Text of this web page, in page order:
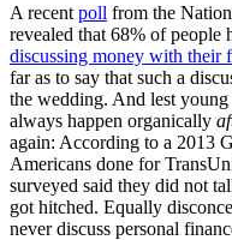
A recent poll from the
revealed that 68% of people
discussing money with their
far as to say that such a
the wedding. And lest
always happen organically
again: According to a 2013
Americans done for
surveyed said they did not
got hitched. Equally
never discuss personal